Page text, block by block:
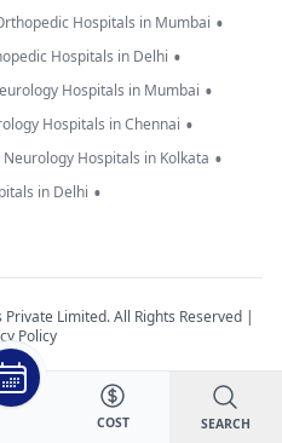
COST SEARCH
Hospitals in Mumbai •
Hospitals in Delhi •
Hospitals in Mumbai •
Hospitals in Chennai •
Neurology Hospitals in Kolkata •
in Delhi •
Limited. All Rights Reserved |
Policy